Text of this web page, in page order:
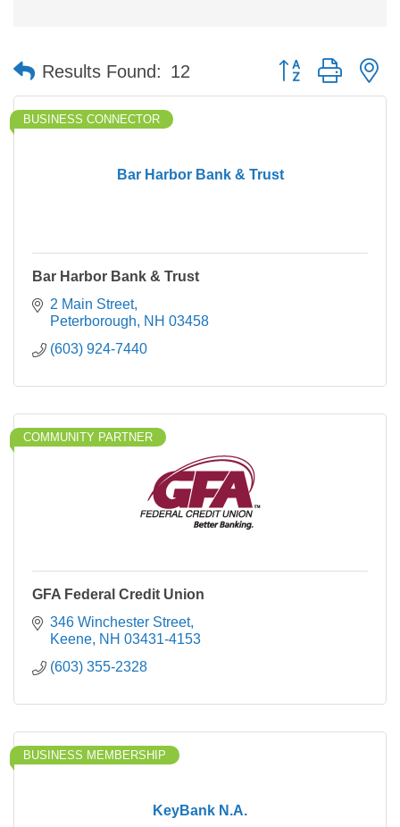
Results Found: 12 Button group with
Bar Harbor Bank & Trust
BUSINESS CONNECTOR
Bar Harbor Bank & Trust
2 Main Street
Peterborough
NH 03458
(603) 924-7440
COMMUNITY PARTNER
GFA Federal Credit Union
346 Winchester Street
Keene NH 03431-4153
(603) 355-2328
KeyBank N.A.
BUSINESS MEMBERSHIP